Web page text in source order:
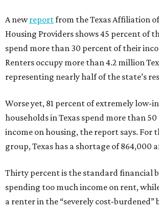
A newreportfrom the Texas Affiliation
Housing Providers shows 45 percent of
spend more than 30 percent of their
Renters occupy more than 4.2 million
representing nearly half of the state’s
Worse yet, 81 percent of extremely low-
households in Texas spend more than
income on housing, the report says. For
group, Texas has a shortage of 864,000
Thirty percent is the standard financial
spending too much income on rent,
a renter in the “severely cost-burdened”